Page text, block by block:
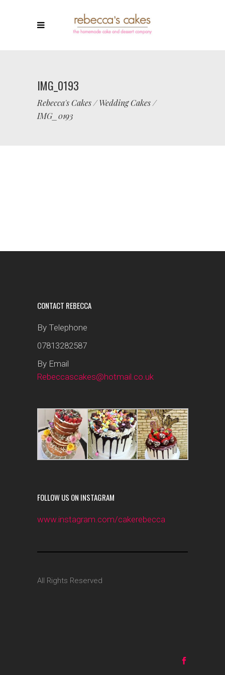
IMG_0193
Rebecca's Cakes/Wedding Cakes/
IMG_0193
CONTACT REBECCA
By Telephone
07813282587
By Email
Rebeccascakes@hotmail.co.uk
FOLLOW US ON INSTAGRAM
www.instagram.com/cakerebecca
All Rights Reserved